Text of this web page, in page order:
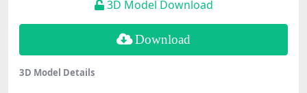
3D Model Download
Download
3D Model Details